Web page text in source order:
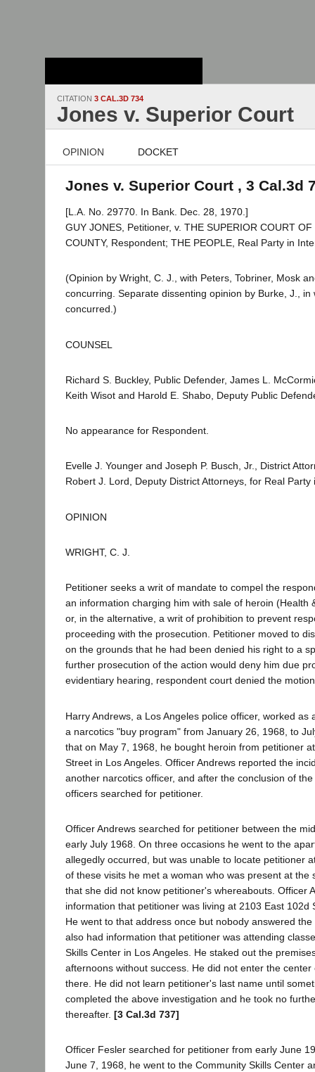
CITATION 3 CAL.3D 734
Jones v. Superior Court
OPINION DOCKET
Jones v. Superior Court , 3 Cal.3d
[L.A. No. 29770. In Bank. Dec. 28, 1970.]
GUY JONES, Petitioner, v. THE SUPERIOR COURT OF
COUNTY, Respondent; THE PEOPLE, Real Party in
(Opinion by Wright, C. J., with Peters, Tobriner, Mosk
concurring. Separate dissenting opinion by Burke, J., in
concurred.)
COUNSEL
Richard S. Buckley, Public Defender, James L.
Keith Wisot and Harold E. Shabo, Deputy Public
No appearance for Respondent.
Evelle J. Younger and Joseph P. Busch, Jr., District
Robert J. Lord, Deputy District Attorneys, for Real Party
OPINION
WRIGHT, C. J.
Petitioner seeks a writ of mandate to compel the
an information charging him with sale of heroin (Health
or, in the alternative, a writ of prohibition to prevent
proceeding with the prosecution. Petitioner moved to
on the grounds that he had been denied his right to a
further prosecution of the action would deny him due
evidentiary hearing, respondent court denied the
Harry Andrews, a Los Angeles police officer, worked as
a narcotics "buy program" from January 26, 1968, to
that on May 7, 1968, he bought heroin from petitioner
Street in Los Angeles. Officer Andrews reported the
another narcotics officer, and after the conclusion of
officers searched for petitioner.
Officer Andrews searched for petitioner between the
early July 1968. On three occasions he went to the
allegedly occurred, but was unable to locate petitioner
of these visits he met a woman who was present at the
that she did not know petitioner's whereabouts. Officer
information that petitioner was living at 2103 East 102d
He went to that address once but nobody answered
also had information that petitioner was attending
Skills Center in Los Angeles. He staked out the
afternoons without success. He did not enter the
there. He did not learn petitioner's last name until
completed the above investigation and he took no
thereafter. [3 Cal.3d 737]
Officer Fesler searched for petitioner from early June
June 7, 1968, he went to the Community Skills Center